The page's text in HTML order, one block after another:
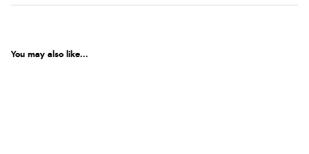
You may also like...